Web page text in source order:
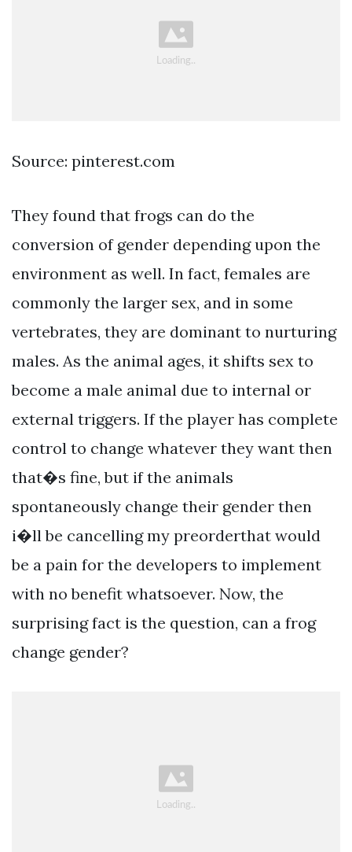
Source: pinterest.com
They found that frogs can do the
conversion of gender depending upon the
environment as well. In fact, females are
commonly the larger sex, and in some
vertebrates, they are dominant to nurturing
males. As the animal ages, it shifts sex to
become a male animal due to internal or
external triggers. If the player has complete
control to change whatever they want then
that�s fine, but if the animals
spontaneously change their gender then
i�ll be cancelling my preorderthat would
be a pain for the developers to implement
with no benefit whatsoever. Now, the
surprising fact is the question, can a frog
change gender?